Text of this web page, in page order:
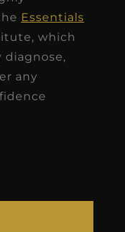
Essentials
which
diagnose,
any